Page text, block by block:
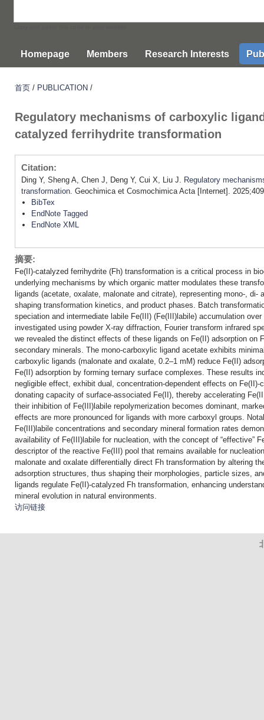
Homepage Members Research Interests
首页 / PUBLICATION /
Regulatory mechanisms of carboxylic
catalyzed ferrihydrite transformation
Citation:
Ding Y, Sheng A, Chen J, Deng Y, Cui X, Liu J. Regulatory
transformation . Geochimica et Cosmochimica Acta [Internet].
BibTex
EndNote Tagged
EndNote XML
摘要:
Fe(II)-catalyzed ferrihydrite (Fh) transformation is a critical process in
underlying mechanisms by which organic matter modulates these
ligands (acetate, oxalate, malonate and citrate), representing mono-,
shaping transformation kinetics, and product phases. Batch
speciation and intermediate labile Fe(III) (Fe(III)labile) accumulation
investigated using powder X-ray diffraction, Fourier transform infrared
we revealed the distinct effects of these ligands on Fe(II) adsorption
secondary minerals. The mono-carboxylic ligand acetate exhibits
carboxylic ligands (malonate and oxalate, 0.2–1 mM) reduce Fe(II)
Fe(II) adsorption by forming ternary surface complexes. These results
negligible effect, exhibit dual, concentration-dependent effects on
donating capacity of surface-associated Fe(II), thereby accelerating
their inhibition of Fe(III)labile repolymerization becomes dominant,
effects are more pronounced for ligands with more carboxyl groups.
Fe(III)labile concentrations and secondary mineral formation rates
availability of Fe(III)labile for nucleation, with the concept of “effective”
descriptor of the reactive Fe(III) pool that remains available for
malonate and oxalate differentially direct Fh transformation by altering
adsorption structures, thus shaping their morphologies, particle sizes,
ligands regulate Fe(II)-catalyzed Fh transformation, enhancing
mineral evolution in natural environments.
访问链接